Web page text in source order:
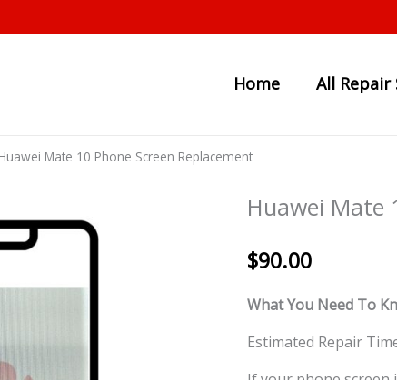
Home All Repair
Huawei Mate 10 Phone Screen Replacement
Huawei Mate
$90.00
What You Need To
Estimated Repair